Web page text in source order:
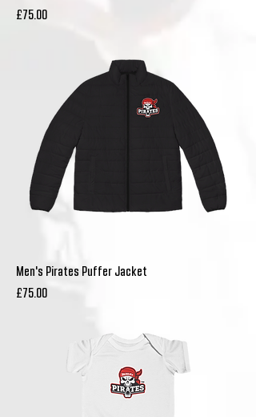
Price
£75.00
Men's Pirates Puffer Jacket
Price
£75.00